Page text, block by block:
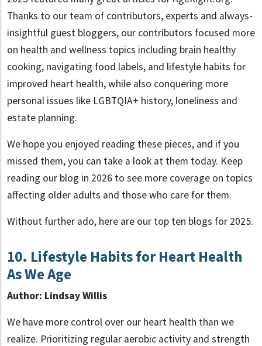
Thanks to our team of contributors, experts and always-
insightful guest bloggers, our contributors focused more
on health and wellness topics including brain healthy
cooking, navigating food labels, and lifestyle habits for
improved heart health, while also conquering more
personal issues like LGBTQIA+ history, loneliness and
estate planning.
We hope you enjoyed reading these pieces, and if you
missed them, you can take a look at them today. Keep
reading our blog in 2026 to see more coverage on topics
affecting older adults and those who care for them.
Without further ado, here are our top ten blogs for 2025.
10. Lifestyle Habits for Heart Health
As We Age
Author: Lindsay Willis
We have more control over our heart health than we
realize. Prioritizing regular aerobic activity and strength